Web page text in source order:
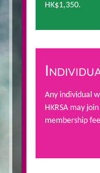
HK$1,350.
Any individual
HKRSA may
membership